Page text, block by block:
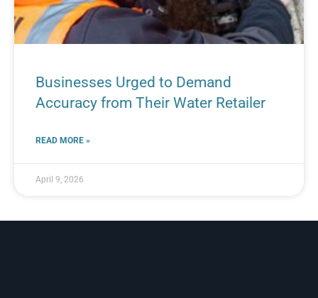
Businesses Urged to Demand
Accuracy from Their Water Retailer
READ MORE »
April 9, 2026